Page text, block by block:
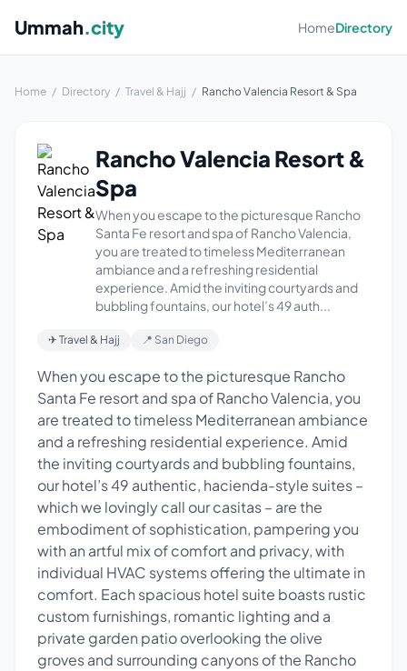
Ummah.city HomeDirectory
Home / Directory / Travel & Hajj / Rancho Valencia Resort & Spa
Rancho Valencia Resort &
Spa
When you escape to the picturesque Rancho
Santa Fe resort and spa of Rancho Valencia,
you are treated to timeless Mediterranean
ambiance and a refreshing residential
experience. Amid the inviting courtyards and
bubbling fountains, our hotel’s 49 auth...
✈ Travel & Hajj 📍 San Diego
When you escape to the picturesque Rancho
Santa Fe resort and spa of Rancho Valencia, you
are treated to timeless Mediterranean ambiance
and a refreshing residential experience. Amid
the inviting courtyards and bubbling fountains,
our hotel’s 49 authentic, hacienda-style suites –
which we lovingly call our casitas – are the
embodiment of sophistication, pampering you
with an artful mix of comfort and privacy, with
individual HVAC systems offering the ultimate in
comfort. Each spacious hotel suite boasts rustic
custom furnishings, romantic lighting and a
private garden patio overlooking the olive
groves and surrounding canyons of the Rancho